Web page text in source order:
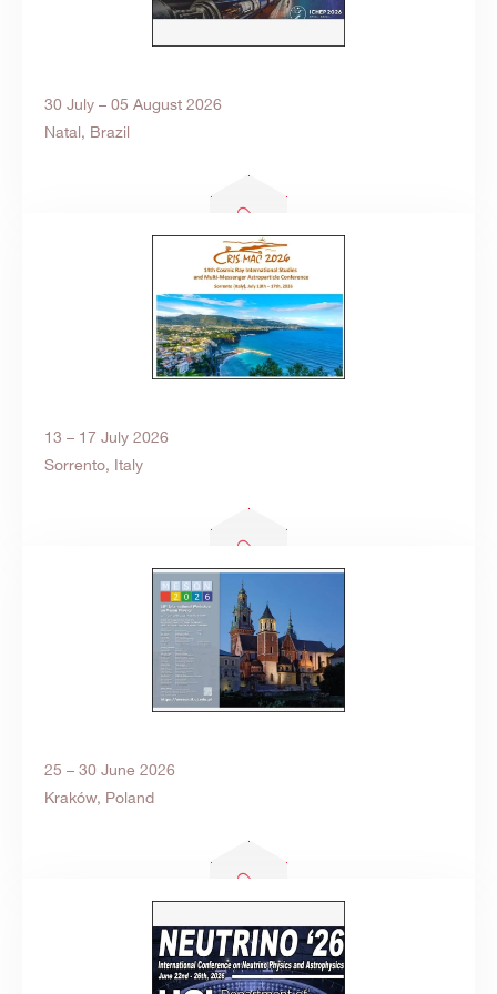
30 July – 05 August 2026
Natal, Brazil
13 – 17 July 2026
Sorrento, Italy
25 – 30 June 2026
Kraków, Poland